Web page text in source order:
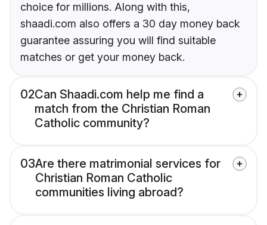
choice for millions. Along with this,
shaadi.com also offers a 30 day money back
guarantee assuring you will find suitable
matches or get your money back.
02Can Shaadi.com help me find a
match from the Christian Roman
Catholic community?
03Are there matrimonial services for
Christian Roman Catholic
communities living abroad?